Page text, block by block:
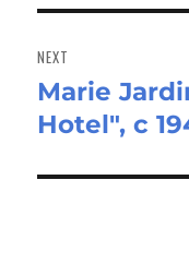
NEXT
Next
post:
Marie
Hotel", c